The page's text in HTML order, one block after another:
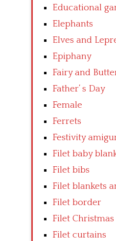
Educational
Elephants
Elves and
Epiphany
Fairy and
Father’ s Day
Female
Ferrets
Festivity
Filet baby
Filet bibs
Filet blankets
Filet border
Filet Christmas
Filet curtains